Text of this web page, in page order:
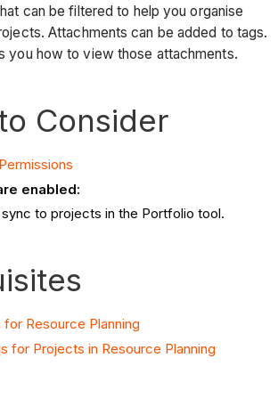
can be filtered to help you organise
Attachments can be added to tags.
you how to view those attachments.
Consider
enabled:
to projects in the Portfolio tool.
Resource Planning
for Projects in Resource Planning